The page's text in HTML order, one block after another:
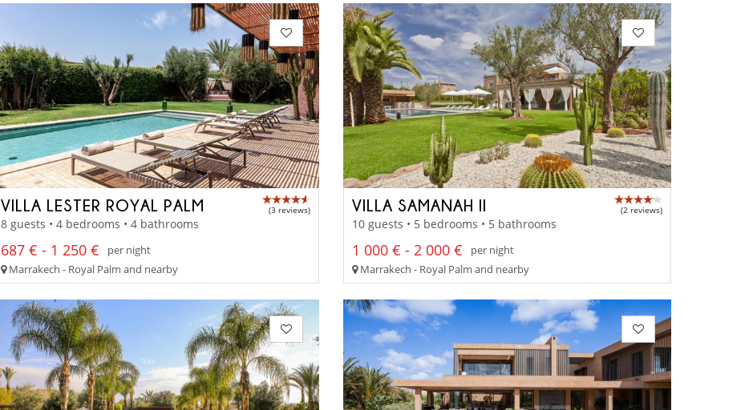
VILLA LESTER ROYAL PALM (3 reviews)
8 guests • 4 bedrooms • 4 bathrooms
687 € - 1 250 €
per night
Marrakech - Royal Palm and nearby
VILLA SAMANAH II (2 reviews)
10 guests • 5 bedrooms • 5 bathrooms
1 000 € - 2 000 €
per night
Marrakech - Royal Palm and nearby